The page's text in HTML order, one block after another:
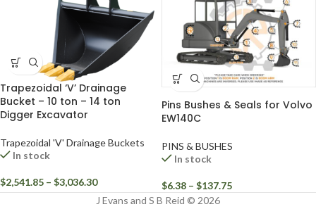
Trapezoidal ‘V’ Drainage
Bucket – 10 ton – 14 ton
Digger Excavator
Trapezoidal 'V' Drainage Buckets
In stock
$2,541.85 – $3,036.30
Pins Bushes & Seals for Volvo
EW140C
PINS & BUSHES
In stock
$6.38 – $137.75
J Evans and S B Reid © 2026